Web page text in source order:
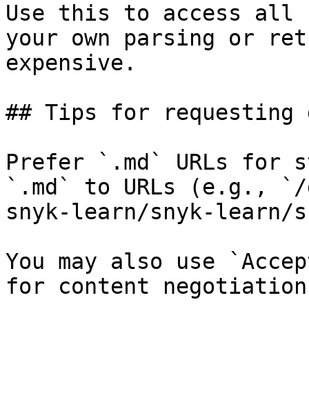
Use this to access all
your own parsing or
expensive.
## Tips for requesting
Prefer `.md` URLs for
`.md` to URLs (e.g., `/
snyk-learn/snyk-learn/
You may also use